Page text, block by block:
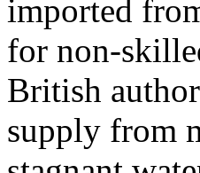
imported
for non-
British
supply from